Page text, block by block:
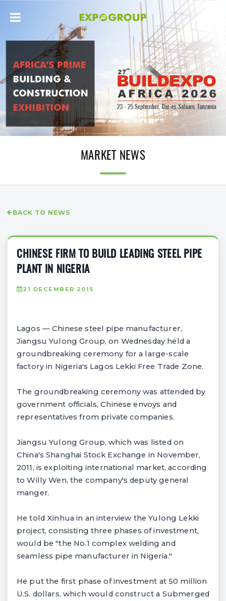
MARKET NEWS
BACK TO NEWS
CHINESE FIRM TO BUILD LEADING STEEL PIPE
PLANT IN NIGERIA
21 DECEMBER 2015
Lagos — Chinese steel pipe manufacturer,
Jiangsu Yulong Group, on Wednesday held a
groundbreaking ceremony for a large-scale
factory in Nigeria's Lagos Lekki Free Trade Zone.
The groundbreaking ceremony was attended by
government officials, Chinese envoys and
representatives from private companies.
Jiangsu Yulong Group, which was listed on
China's Shanghai Stock Exchange in November,
2011, is exploiting international market, according
to Willy Wen, the company's deputy general
manger.
He told Xinhua in an interview the Yulong Lekki
project, consisting three phases of investment,
would be "the No.1 complex welding and
seamless pipe manufacturer in Nigeria."
He put the first phase of investment at 50 million
U.S. dollars, which would construct a Submerged